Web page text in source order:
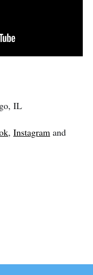
IL
, Instagram and